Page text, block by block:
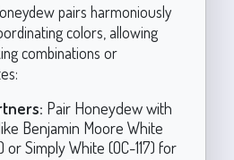
pairs harmoniously
colors, allowing
combinations or
Pair Honeydew with
Benjamin Moore White
or Simply White (OC-117) for